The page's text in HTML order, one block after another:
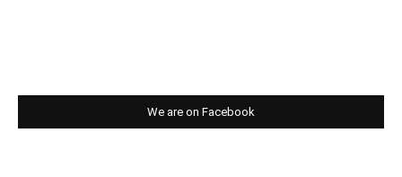
We are on Facebook